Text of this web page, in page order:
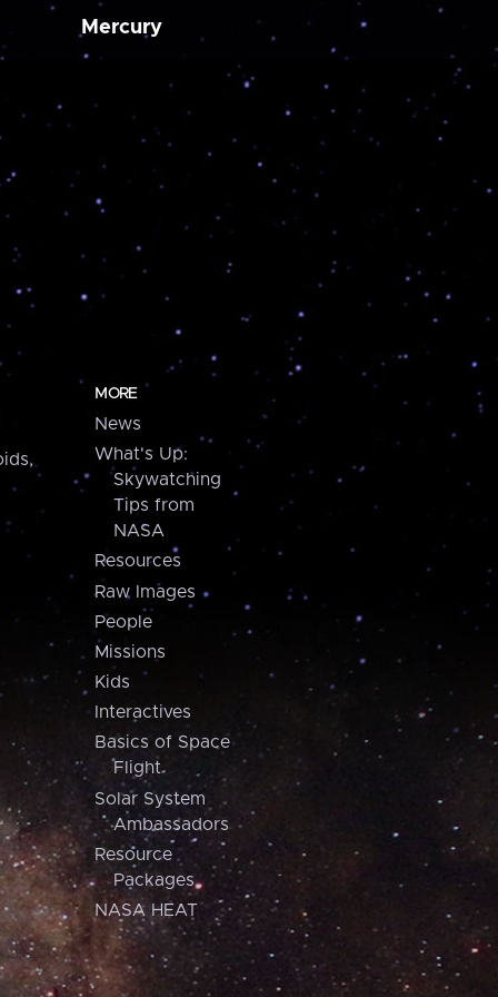
Mercury
MORE
News
What's Up:
Skywatching
Tips from
NASA
Resources
Raw Images
People
Missions
Kids
Interactives
Basics of Space
Flight
Solar System
Ambassadors
Resource
Packages
NASA HEAT